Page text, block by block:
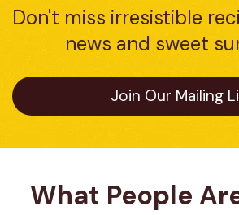
Don't miss irresistible
news and sweet
Join Our Mailing
What People